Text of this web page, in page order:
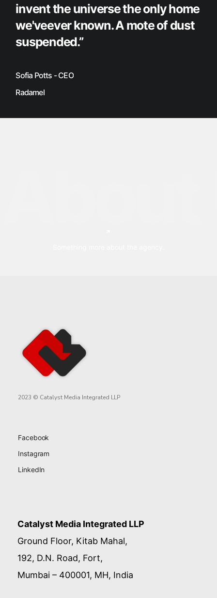
invent the universe the only home
we'veever known. A mote of dust
suspended.”
Sofia Potts - CEO
Radamel
2023 © Catalyst Media Integrated LLP
Facebook
Instagram
LinkedIn
Catalyst Media Integrated LLP
Ground Floor, Kitab Mahal,
192, D.N. Road, Fort,
Mumbai – 400001, MH, India